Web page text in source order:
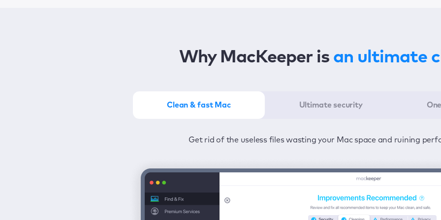
Why MacKeeper is an ultimate
Clean & fast Mac Ultimate security
Get rid of the useless files wasting your Mac space and ruining
Stay protected from viruses and adware 24/7 to keep your
Get the most of MacKeeper in the least amount of time—one click to detect all